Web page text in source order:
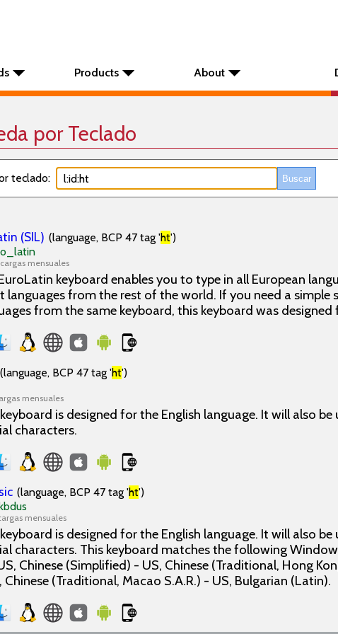
Products About
por Teclado
teclado:
(SIL) (language, BCP 47 tag 'ht')
mensuales
keyboard enables you to type in all European
languages from the rest of the world. If you need a
from the same keyboard, this keyboard was designed
(language, BCP 47 tag 'ht')
mensuales
is designed for the English language. It will also
characters.
(language, BCP 47 tag 'ht')
mensuales
is designed for the English language. It will also
characters. This keyboard matches the following
Chinese (Simplified) - US, Chinese (Traditional, Hong
Chinese (Traditional, Macao S.A.R.) - US, Bulgarian (Latin).